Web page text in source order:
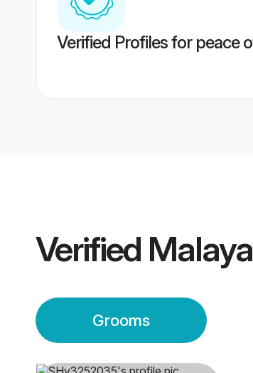
Verified Profiles for peace
Verified
Grooms